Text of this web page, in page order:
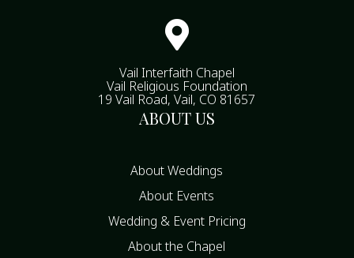

Vail Interfaith Chapel
Vail Religious Foundation
19 Vail Road, Vail, CO 81657
ABOUT US
About Weddings
About Events
Wedding & Event Pricing
About the Chapel